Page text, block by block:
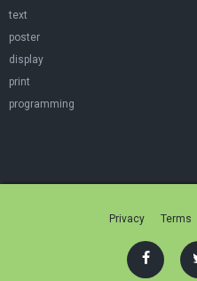
text
poster
display
print
programming
Privacy Terms